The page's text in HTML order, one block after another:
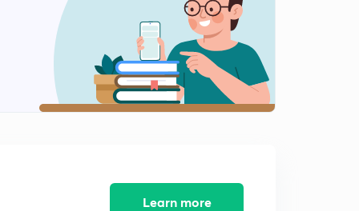
12th April 2017: Practice MCQs (In Hindi)
7:07mins
13th April 2017: Practice MCQs (In Hindi)
9:17mins
Learn more